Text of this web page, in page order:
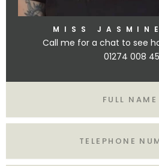
MISS
Call me for a chat to see
01274 008